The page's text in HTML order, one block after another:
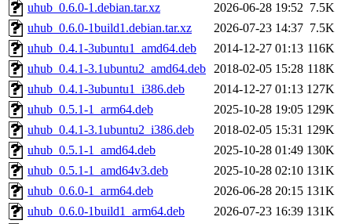
uhub_0.6.0-1.debian.tar.xz
2026-06-28 19:52 7.5K
uhub_0.6.0-1build1.debian.tar.xz
2026-07-23 14:37 7.5K
uhub_0.4.1-3ubuntu1_amd64.deb
2014-12-27 01:13 116K
uhub_0.4.1-3.1ubuntu2_amd64.deb 2018-02-05 15:28 118K
uhub_0.4.1-3ubuntu1_i386.deb
2014-12-27 01:13 127K
uhub_0.5.1-1_arm64.deb
2025-10-28 19:05 129K
uhub_0.4.1-3.1ubuntu2_i386.deb
2018-02-05 15:31 129K
uhub_0.5.1-1_amd64.deb
2025-10-28 01:49 130K
uhub_0.5.1-1_amd64v3.deb
2025-10-28 02:10 131K
uhub_0.6.0-1_arm64.deb
2026-06-28 20:15 131K
uhub_0.6.0-1build1_arm64.deb
2026-07-23 16:39 131K